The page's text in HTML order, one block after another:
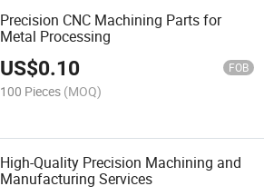
Precision CNC Machining Parts for
Metal Processing
US$0.10 FOB
100 Pieces (MOQ)
High-Quality Precision Machining and
Manufacturing Services